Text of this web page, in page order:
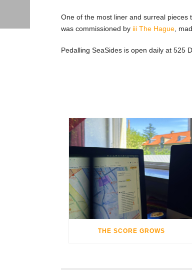
One of the most liner and surreal pieces
was commissioned by iii The Hague ,
Pedalling SeaSides is open daily at 525
THE SCORE GROWS